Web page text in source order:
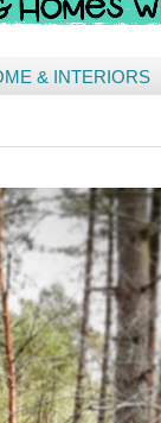
& INTERIORS